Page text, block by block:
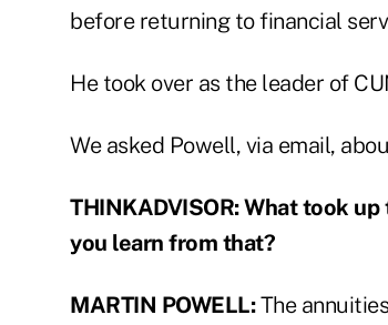
before returning to financial
He took over as the leader of
We asked Powell, via email,
THINKADVISOR: What took
you learn from that?
MARTIN POWELL:The